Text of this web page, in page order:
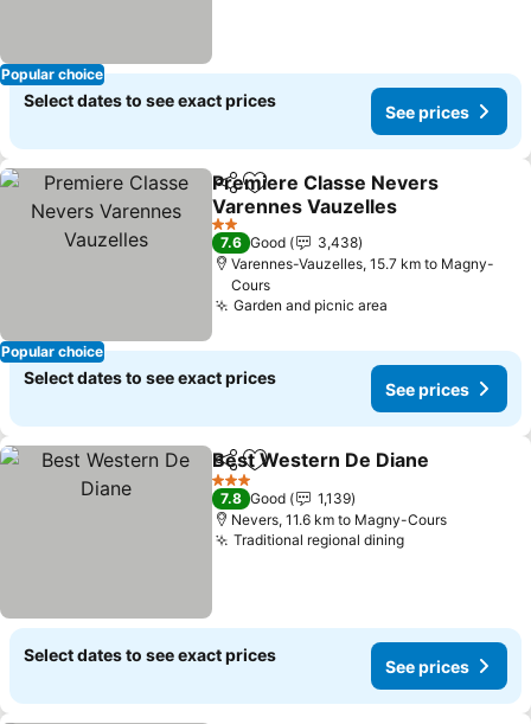
Popular choice
Select dates to see exact prices
See prices
Popular choice
ShareAdd to favorites
Premiere Classe Nevers
Varennes Vauzelles
2 Stars
7.6 Good
3,438
Varennes-Vauzelles, 15.7 km to Magny-
Cours
Garden and picnic area
Select dates to see exact prices
See prices
ShareAdd to favorites
Best Western De Diane
3 Stars
7.8 Good
1,139
Nevers, 11.6 km to Magny-Cours
Traditional regional dining
Select dates to see exact prices
See prices